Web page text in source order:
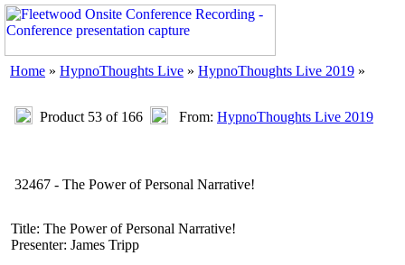
Home » HypnoThoughts Live » HypnoThoughts Live 2019 »
Product 53 of 166 From: HypnoThoughts Live 2019
32467 - The Power of Personal Narrative!
Title: The Power of Personal Narrative!
Presenter: James Tripp